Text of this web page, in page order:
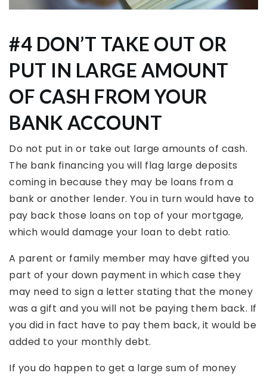
#4 DON’T TAKE OUT OR
PUT IN LARGE AMOUNT
OF CASH FROM YOUR
BANK ACCOUNT
Do not put in or take out large amounts of cash.
The bank financing you will flag large deposits
coming in because they may be loans from a
bank or another lender. You in turn would have to
pay back those loans on top of your mortgage,
which would damage your loan to debt ratio.
A parent or family member may have gifted you
part of your down payment in which case they
may need to sign a letter stating that the money
was a gift and you will not be paying them back. If
you did in fact have to pay them back, it would be
added to your monthly debt.
If you do happen to get a large sum of money